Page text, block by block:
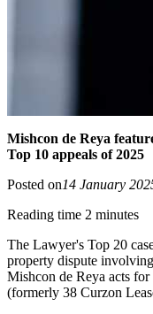
Mishcon de Reya
Top 10 appeals of 2025
Posted on14 January
Reading time 2 minutes
The Lawyer's Top 20
property dispute
Mishcon de Reya acts
(formerly 38 Curzon